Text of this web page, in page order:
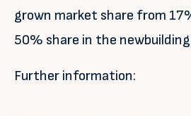
grown market share from
50% share in the
Further information: